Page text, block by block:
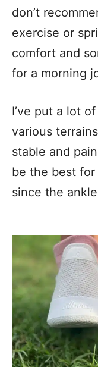
don’t
exercise or
comfort and
for a morning
I’ve put a lot
various
stable and
be the best
since the